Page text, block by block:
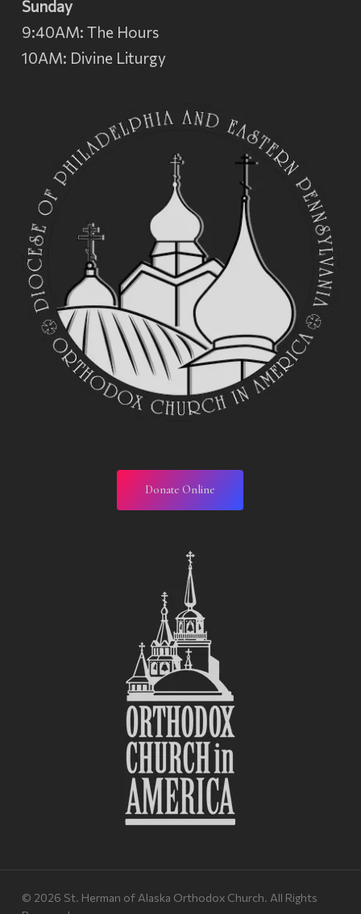
Sunday
9:40AM: The Hours
10AM: Divine Liturgy
Donate Online
© 2026 St. Herman of Alaska Orthodox Church. All Rights